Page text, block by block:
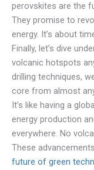
perovskites are the
They promise to
energy. It’s about
Finally, let’s dive
volcanic hotspots
drilling techniques,
core from almost
It’s like having a
energy production
everywhere. No
These
future of green